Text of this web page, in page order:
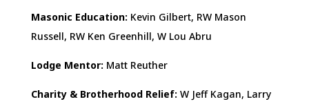
Masonic Education: Kevin Gilbert, RW Mason
Russell, RW Ken Greenhill, W Lou Abru
Lodge Mentor: Matt Reuther
Charity & Brotherhood Relief: W Jeff Kagan, Larry